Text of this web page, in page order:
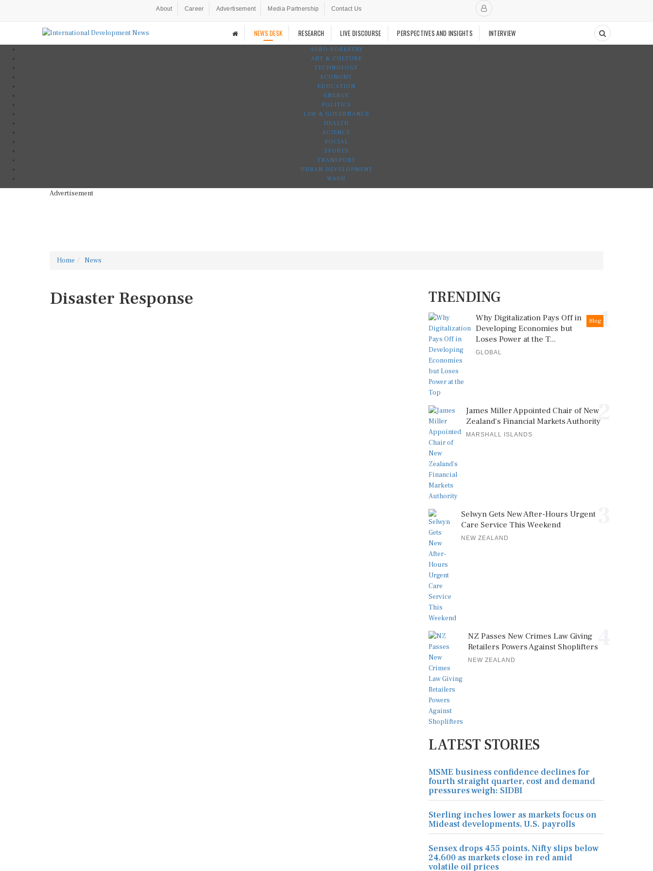
About Career Advertisement Media Partnership Contact Us
NEWS DESK RESEARCH LIVE DISCOURSE PERSPECTIVES AND INSIGHTS INTERVIEW
AGRO-FORESTRY
ART & CULTURE
TECHNOLOGY
ECONOMY
EDUCATION
ENERGY
POLITICS
LAW & GOVERNANCE
HEALTH
SCIENCE
SOCIAL
SPORTS
TRANSPORT
URBAN DEVELOPMENT
WASH
Advertisement
Home News
Disaster Response TRENDING
1
Blog
Why Digitalization Pays Off in
Developing Economies but
Loses Power at the T...
GLOBAL
2
James Miller Appointed Chair of New
Zealand's Financial Markets Authority
MARSHALL ISLANDS
Selwyn Gets New After-Hours Urgent
Care Service This Weekend
NEW ZEALAND
NZ Passes New Crimes Law Giving
Retailers Powers Against Shoplifters
NEW ZEALAND
LATEST STORIES
MSME business confidence declines for
fourth straight quarter, cost and demand
pressures weigh: SIDBI
Sterling inches lower as markets focus on
Mideast developments, U.S. payrolls
Sensex drops 455 points, Nifty slips below
24,600 as markets close in red amid
volatile oil prices